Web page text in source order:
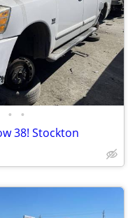
• •
38! Stockton